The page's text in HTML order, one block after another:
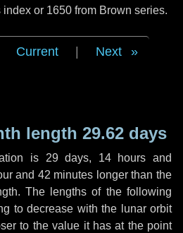
or 1650 from Brown series.
Current Next
length 29.62 days
is 29 days, 14 hours and
and 42 minutes longer than the
The lengths of the following
to decrease with the lunar orbit
to the value it has at the point